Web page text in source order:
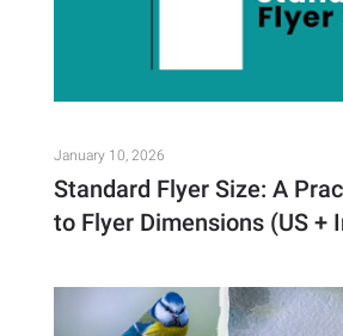
January 10, 2026
Standard Flyer Size: A
to Flyer Dimensions (US +